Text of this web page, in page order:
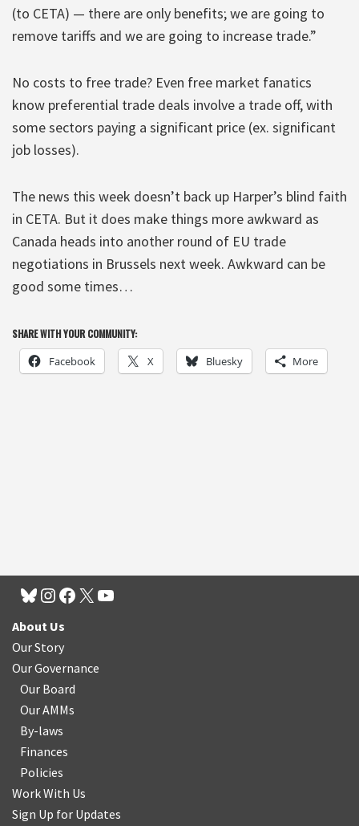
(to CETA) — there are only benefits; we are going to
remove tariffs and we are going to increase trade.”
No costs to free trade? Even free market fanatics
know preferential trade deals involve a trade off, with
some sectors paying a significant price (ex. significant
job losses).
The news this week doesn’t back up Harper’s blind faith
in CETA. But it does make things more awkward as
Canada heads into another round of EU trade
negotiations in Brussels next week. Awkward can be
good some times…
SHARE WITH YOUR COMMUNITY:
Facebook X Bluesky More
About Us
Our Story
Our Governance
Our Board
Our AMMs
By-laws
Finances
Policies
Work With Us
Sign Up for Updates